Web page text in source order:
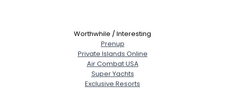
Worthwhile / Interesting
Prenup
Private Islands Online
Air Combat USA
Super Yachts
Exclusive Resorts